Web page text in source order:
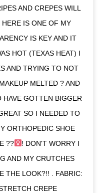
AND CREPES WILL
IS ONE OF MY
IS KEY AND IT
HOT (TEXAS HEAT) I
AND TRYING TO NOT
MELTED ? AND
HAVE GOTTEN BIGGER
SO I NEEDED TO
ORTHOPEDIC SHOE
??‍
! DON'T WORRY I
AND MY CRUTCHES
THE LOOK?!! . FABRIC:
CREPE